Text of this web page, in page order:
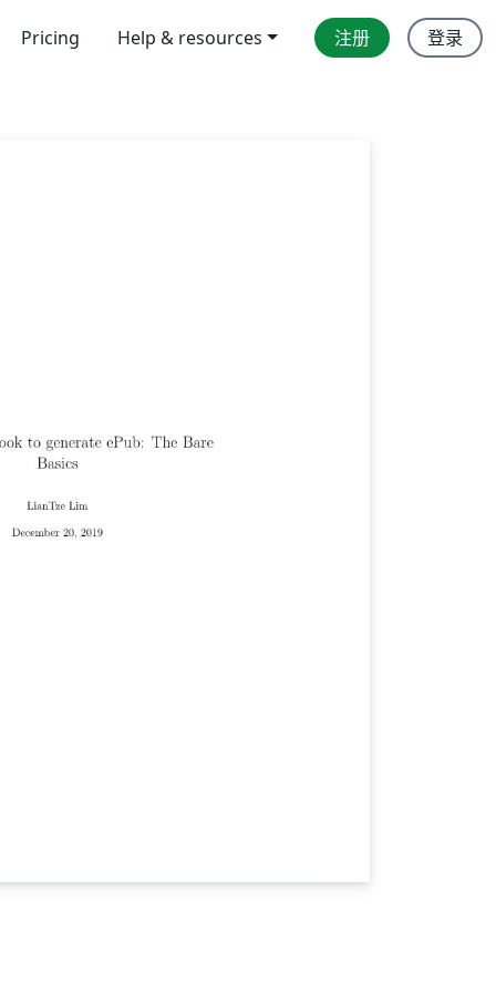
Pricing Help & resources 注册 登录